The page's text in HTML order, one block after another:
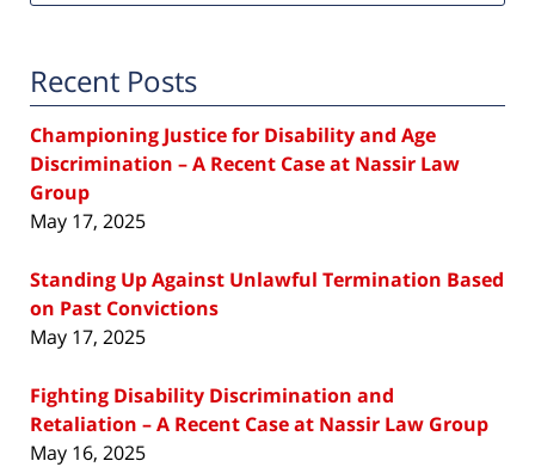
Recent Posts
Championing Justice for Disability and Age
Discrimination – A Recent Case at Nassir Law
Group
May 17, 2025
Standing Up Against Unlawful Termination Based
on Past Convictions
May 17, 2025
Fighting Disability Discrimination and
Retaliation – A Recent Case at Nassir Law Group
May 16, 2025